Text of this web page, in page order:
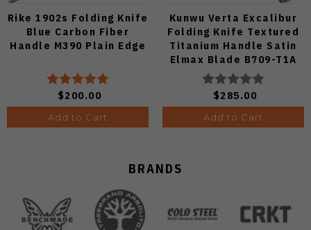
Rike 1902s Folding Knife
Blue Carbon Fiber
Handle M390 Plain Edge
$200.00
Add to Cart
Kunwu Verta Excalibur
Folding Knife Textured
Titanium Handle Satin
Elmax Blade B709-T1A
$285.00
Add to Cart
BRANDS